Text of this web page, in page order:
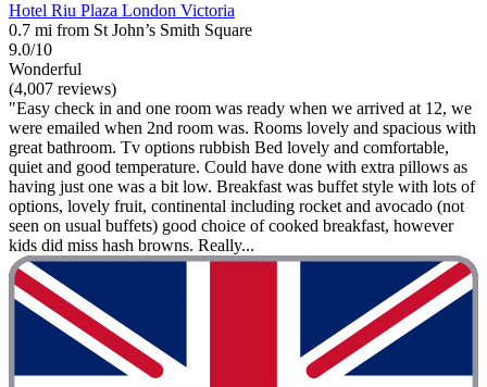
Hotel Riu Plaza London Victoria
0.7 mi from St John’s Smith Square
9.0/10
Wonderful
(4,007 reviews)
"Easy check in and one room was ready when we arrived at 12, we
were emailed when 2nd room was. Rooms lovely and spacious with
great bathroom. Tv options rubbish Bed lovely and comfortable,
quiet and good temperature. Could have done with extra pillows as
having just one was a bit low. Breakfast was buffet style with lots of
options, lovely fruit, continental including rocket and avocado (not
seen on usual buffets) good choice of cooked breakfast, however
kids did miss hash browns. Really...